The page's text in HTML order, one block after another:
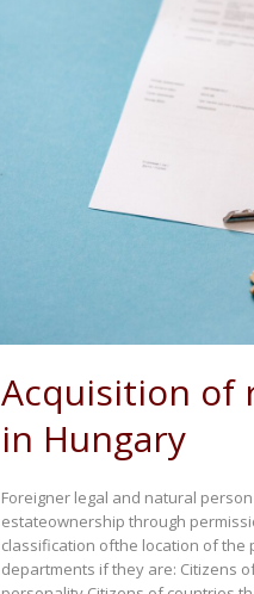
Acquisition of
in Hungary
Foreigner legal and natural
estateownership through
classification ofthe location of the
departments if they are: Citizens